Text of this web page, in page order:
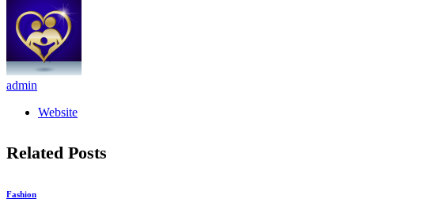
admin
Website
Related Posts
Fashion